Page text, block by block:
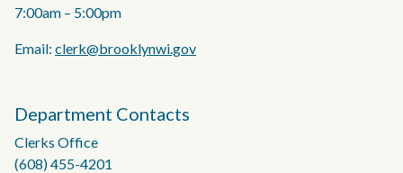
7:00am – 5:00pm
Email: clerk@brooklynwi.gov
Department Contacts
Clerks Office
(608) 455-4201